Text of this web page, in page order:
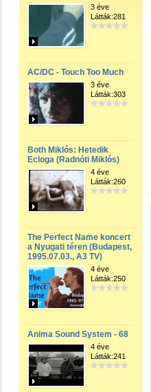
3 éve
Látták:281
AC/DC - Touch Too Much
3 éve
Látták:303
Both Miklós: Hetedik
Ecloga (Radnóti Miklós)
4 éve
Látták:260
The Perfect Name koncert
a Nyugati téren (Budapest,
1995.07.03., A3 TV)
4 éve
Látták:250
Anima Sound System - 68
4 éve
Látták:241